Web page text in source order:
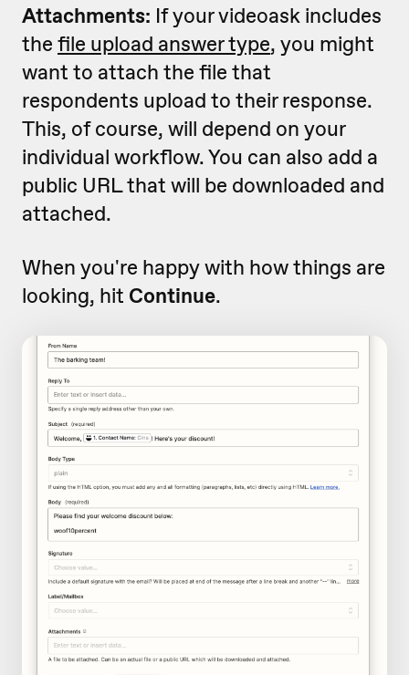
Attachments: If your videoask includes
the file upload answer type, you might
want to attach the file that
respondents upload to their response.
This, of course, will depend on your
individual workflow. You can also add a
public URL that will be downloaded and
attached.
When you're happy with how things are
looking, hit Continue.